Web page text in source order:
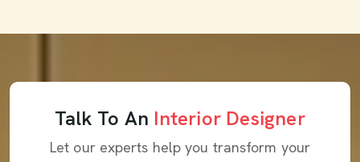
Talk To An Interior Designer
Let our experts help you transform your